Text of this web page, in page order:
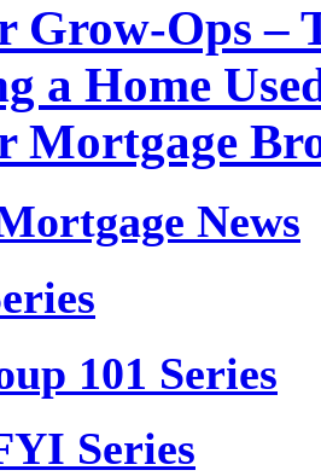
Grow-Ops –
a Home
Mortgage
News
101 Series
Series